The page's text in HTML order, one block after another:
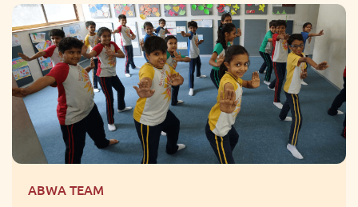
ABWA TEAM